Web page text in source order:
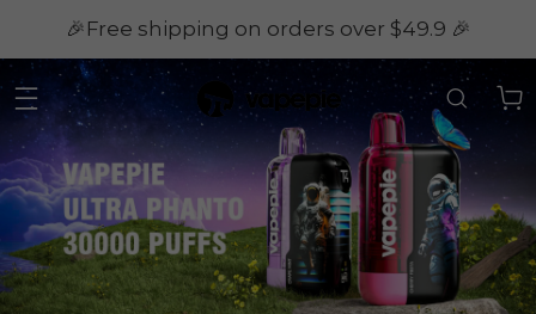
🎉Free shipping on orders over $49.9 🎉